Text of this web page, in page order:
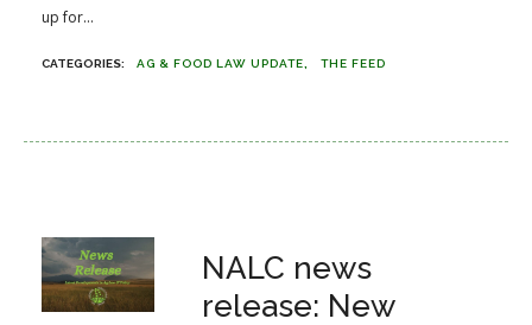
up for...
AG & FOOD LAW UPDATE THE FEED
NALC news
release: New